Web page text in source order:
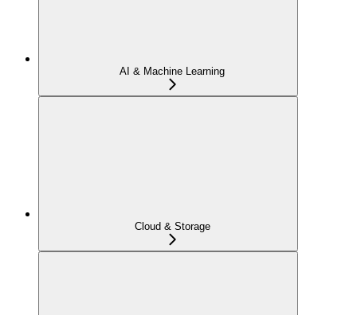
AI & Machine Learning
Cloud & Storage